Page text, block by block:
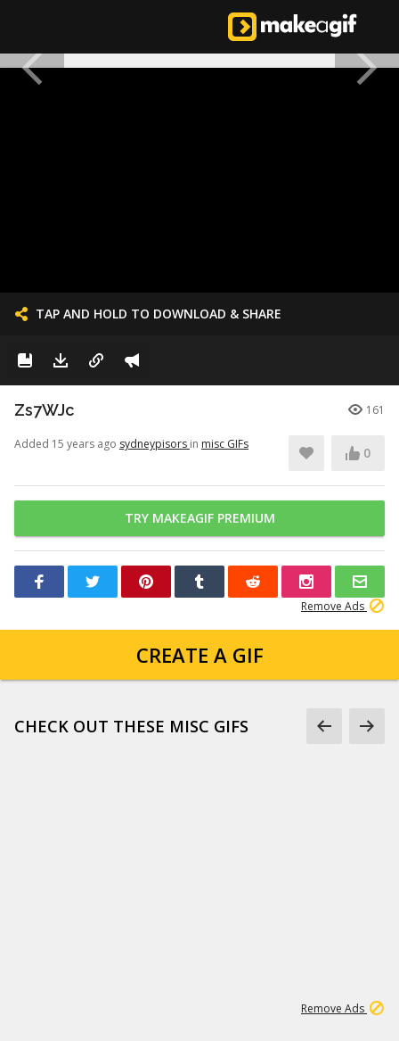
TAP AND HOLD TO DOWNLOAD & SHARE
Zs7WJc 161
Added 15 years ago sydneypisors in misc GIFs
0
TRY MAKEAGIF PREMIUM
Remove Ads
CREATE A GIF
CHECK OUT THESE MISC GIFS
Remove Ads